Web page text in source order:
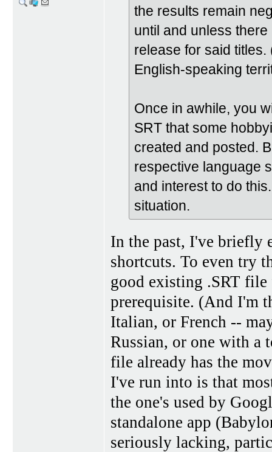
the results remain
until and unless
release for said
English-speaking
Once in awhile, you
SRT that some
created and posted.
respective language
and interest to do
situation.
In the past, I've briefly
shortcuts. To even try
good existing .SRT file
prerequisite. (And I'm
Italian, or French --
Russian, or one with
file already has the
I've run into is that
the one's used by
standalone app
seriously lacking,